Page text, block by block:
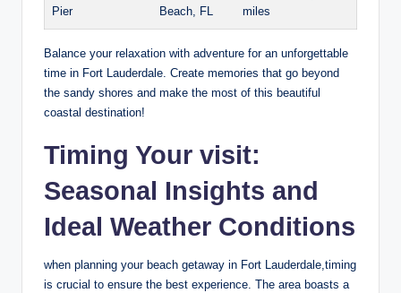
Pier
Beach, ⁤FL
⁣miles
Balance your relaxation⁢ with adventure for an unforgettable
time in Fort Lauderdale. ⁤Create memories that go ⁢beyond⁢
the sandy shores and⁤ make ​the most ‌of this beautiful
coastal destination!
Timing Your⁣ visit:
Seasonal Insights and
Ideal Weather⁣ Conditions
when planning your beach getaway in Fort Lauderdale,timing
is crucial to⁣ ensure the best experience. The area ⁤boasts a